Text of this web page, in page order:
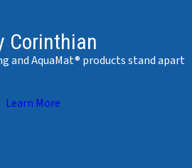
Corinthian
and AquaMat® products stand apart
Learn More